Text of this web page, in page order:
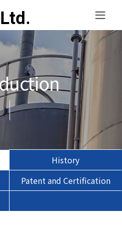
History
Patent and Certification